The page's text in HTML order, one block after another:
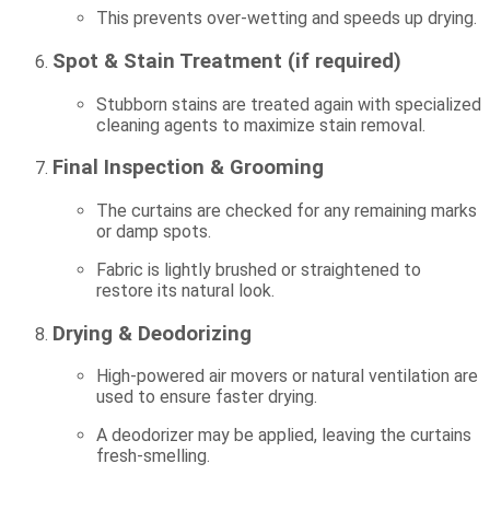
This prevents over-wetting and speeds up drying.
Spot & Stain Treatment (if required)
Stubborn stains are treated again with specialized
cleaning agents to maximize stain removal.
Final Inspection & Grooming
The curtains are checked for any remaining marks
or damp spots.
Fabric is lightly brushed or straightened to
restore its natural look.
Drying & Deodorizing
High-powered air movers or natural ventilation are
used to ensure faster drying.
A deodorizer may be applied, leaving the curtains
fresh-smelling.